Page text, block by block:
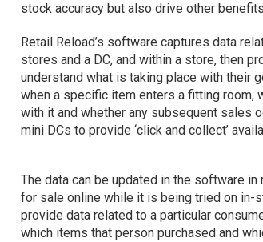
stock accuracy but also drive other
Retail Reload’s software captures data
stores and a DC, and within a store, then
understand what is taking place with their
when a specific item enters a fitting room,
with it and whether any subsequent sales
mini DCs to provide ‘click and collect’
The data can be updated in the software
for sale online while it is being tried on in-
provide data related to a particular
which items that person purchased and